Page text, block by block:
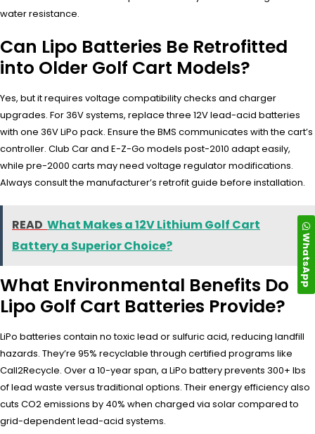
water resistance.
Can Lipo Batteries Be Retrofitted
into Older Golf Cart Models?
Yes, but it requires voltage compatibility checks and charger
upgrades. For 36V systems, replace three 12V lead-acid batteries
with one 36V LiPo pack. Ensure the BMS communicates with the cart’s
controller. Club Car and E-Z-Go models post-2010 adapt easily,
while pre-2000 carts may need voltage regulator modifications.
Always consult the manufacturer’s retrofit guide before installation.
READ What Makes a 12V Lithium Golf Cart
Battery a Superior Choice?
What Environmental Benefits Do
Lipo Golf Cart Batteries Provide?
LiPo batteries contain no toxic lead or sulfuric acid, reducing landfill
hazards. They’re 95% recyclable through certified programs like
Call2Recycle. Over a 10-year span, a LiPo battery prevents 300+ lbs
of lead waste versus traditional options. Their energy efficiency also
cuts CO2 emissions by 40% when charged via solar compared to
grid-dependent lead-acid systems.
WhatsApp